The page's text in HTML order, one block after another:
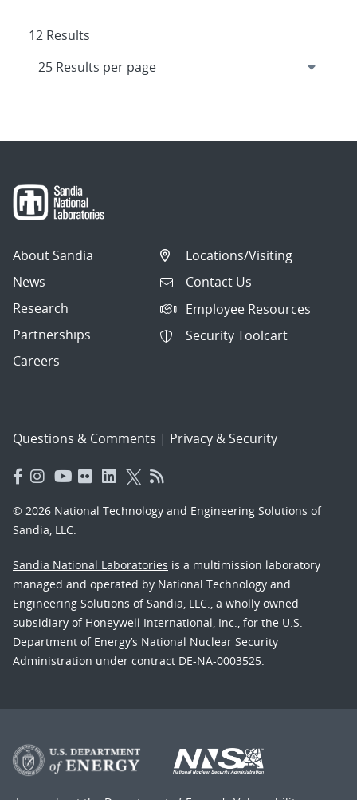
12 Results
About Sandia
News
Research
Partnerships
Careers
Locations/Visiting
Contact Us
Employee Resources
Security Toolcart
Questions & Comments | Privacy & Security
© 2026 National Technology and Engineering Solutions of
Sandia, LLC.
Sandia National Laboratories is a multimission laboratory
managed and operated by National Technology and
Engineering Solutions of Sandia, LLC., a wholly owned
subsidiary of Honeywell International, Inc., for the U.S.
Department of Energy’s National Nuclear Security
Administration under contract DE-NA-0003525.